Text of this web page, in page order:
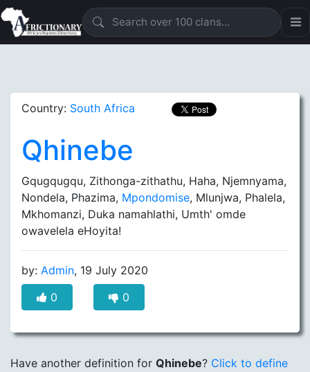
Country: South Africa
Qhinebe
Gqugqugqu, Zithonga-zithathu, Haha, Njemnyama,
Nondela, Phazima, Mpondomise, Mlunjwa, Phalela,
Mkhomanzi, Duka namahlathi, Umth' omde
owavelela eHoyita!
by: Admin, 19 July 2020
0
0
Have another definition for Qhinebe? Click to define